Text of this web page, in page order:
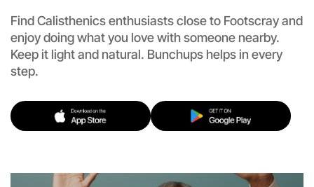
Find Calisthenics enthusiasts close to Footscray and
enjoy doing what you love with someone nearby.
Keep it light and natural. Bunchups helps in every
step.
Let's do Calisthenics
Flexible